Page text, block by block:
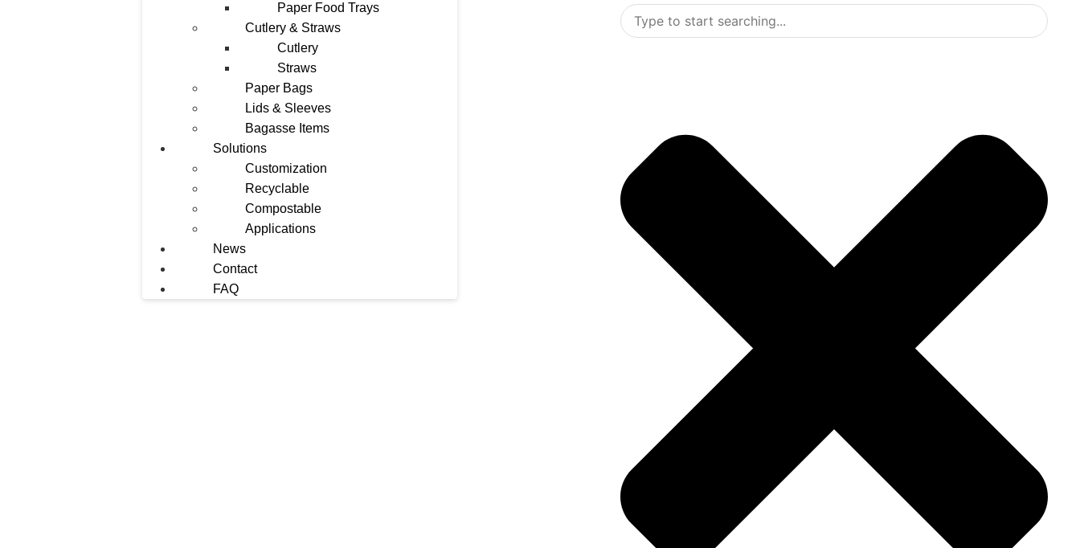
Paper Food Trays
Cutlery & Straws
Cutlery
Straws
Paper Bags
Lids & Sleeves
Bagasse Items
Solutions
Customization
Recyclable
Compostable
Applications
News
Contact
FAQ